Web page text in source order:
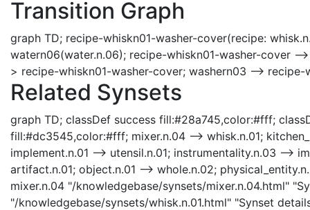
Transition Graph
graph TD; recipe-whiskn01-washer-cover(recipe:
watern06(water.n.06); recipe-whiskn01-washer-cover
> recipe-whiskn01-washer-cover; washern03 --> recipe-
Related Synsets
graph TD; classDef success fill:#28a745,color:#fff;
fill:#dc3545,color:#fff; mixer.n.04 --> whisk.n.01;
implement.n.01 --> utensil.n.01; instrumentality.n.03 -->
artifact.n.01; object.n.01 --> whole.n.02;
mixer.n.04 "/knowledgebase/synsets/mixer.n.04.html"
"/knowledgebase/synsets/whisk.n.01.html" "Synset